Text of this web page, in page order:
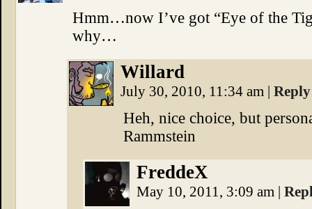
Hmm…now I’ve got “Eye of the
why…
Willard
July 30, 2010, 11:34 am | Reply
Heh, nice choice, but
Rammstein
FreddeX
May 10, 2011, 3:09 am |